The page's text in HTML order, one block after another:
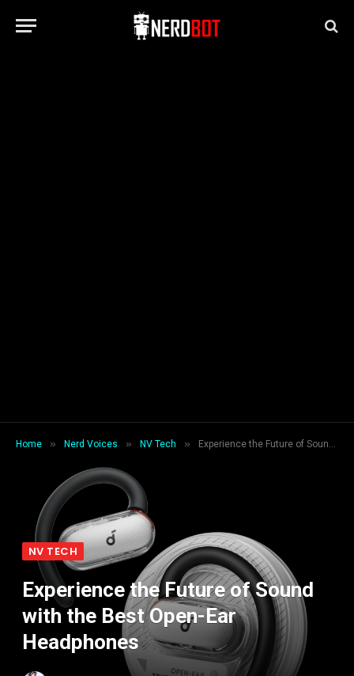
Home » Nerd Voices » NV Tech » Experience the Future of Sound with the Best Open-Ear Headphones
NV TECH
Experience the Future of Sound
with the Best Open-Ear
Headphones